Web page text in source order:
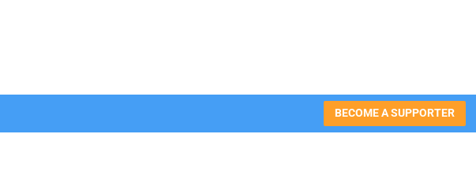
BECOME A SUPPORTER